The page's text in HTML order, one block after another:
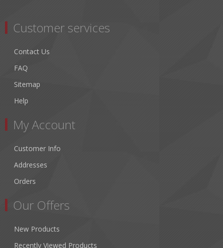
Customer services
Contact Us
FAQ
Sitemap
Help
My Account
Customer Info
Addresses
Orders
Our Offers
New Products
Recently Viewed Products